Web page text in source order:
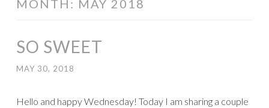
MONTH: MAY 2018
SO SWEET
MAY 30, 2018
Hello and happy Wednesday! Today I am sharing a couple